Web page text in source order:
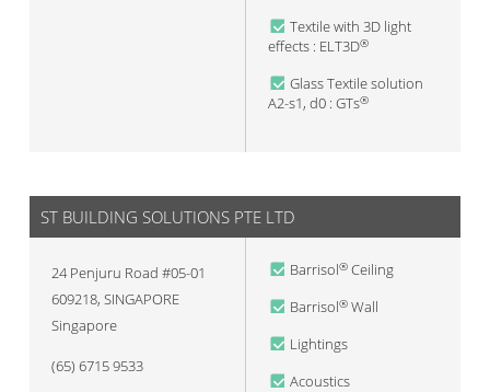
Textile with 3D light
effects : ELT3D®
Glass Textile solution
A2-s1, d0 : GTs®
ST BUILDING SOLUTIONS PTE LTD
24 Penjuru Road #05-01
609218, SINGAPORE
Singapore
(65) 6715 9533
Barrisol® Ceiling
Barrisol® Wall
Lightings
Acoustics